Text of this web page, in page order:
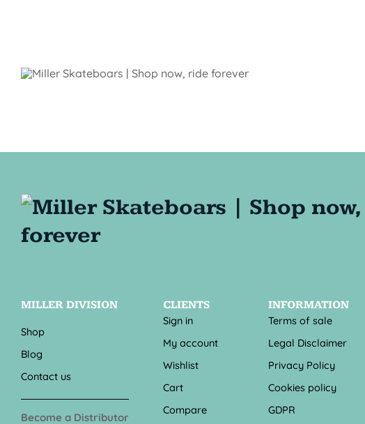
MILLER DIVISION
Shop
Blog
Contact us
Become a Distributor
CLIENTS
Sign in
My account
Wishlist
Cart
Compare
INFORMATION
Terms of sale
Legal Disclaimer
Privacy Policy
Cookies policy
GDPR